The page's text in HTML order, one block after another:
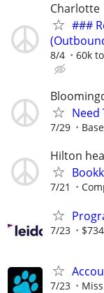
Charlotte
###
8/4 60k
Need
7/29
Hilton
7/21
7/23
7/23